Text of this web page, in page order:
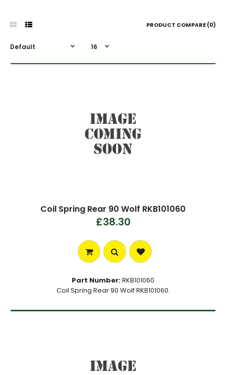
PRODUCT COMPARE (0)
Coil Spring Rear 90 Wolf RKB101060
£38.30
Part Number:RKB101060
Coil Spring Rear 90 Wolf RKB101060.